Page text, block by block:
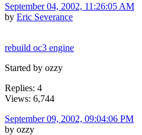
September 04, 2002, 11:26:05 AM
by Eric Severance
rebuild oc3 engine
Started by ozzy
Replies: 4
Views: 6,744
September 09, 2002, 09:04:06 PM
by ozzy